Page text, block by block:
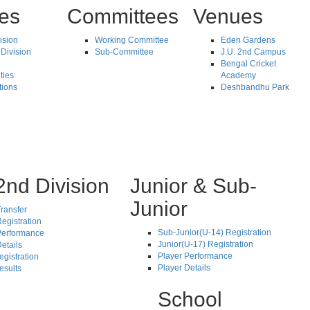
Committees
Working Committee
Sub-Committee
Venues
Eden Gardens
J.U. 2nd Campus
Bengal Cricket
Academy
Deshbandhu Park
Division
Junior & Sub-
Junior
Sub-Junior(U-14) Registration
Junior(U-17) Registration
Player Performance
Player Details
School